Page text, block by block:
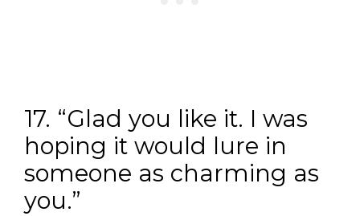
17. “Glad you like it. I was
hoping it would lure in
someone as charming as
you.”